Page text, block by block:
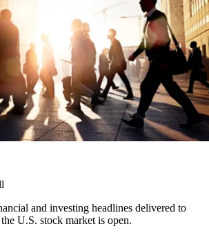
and investing headlines delivered to
U.S. stock market is open.